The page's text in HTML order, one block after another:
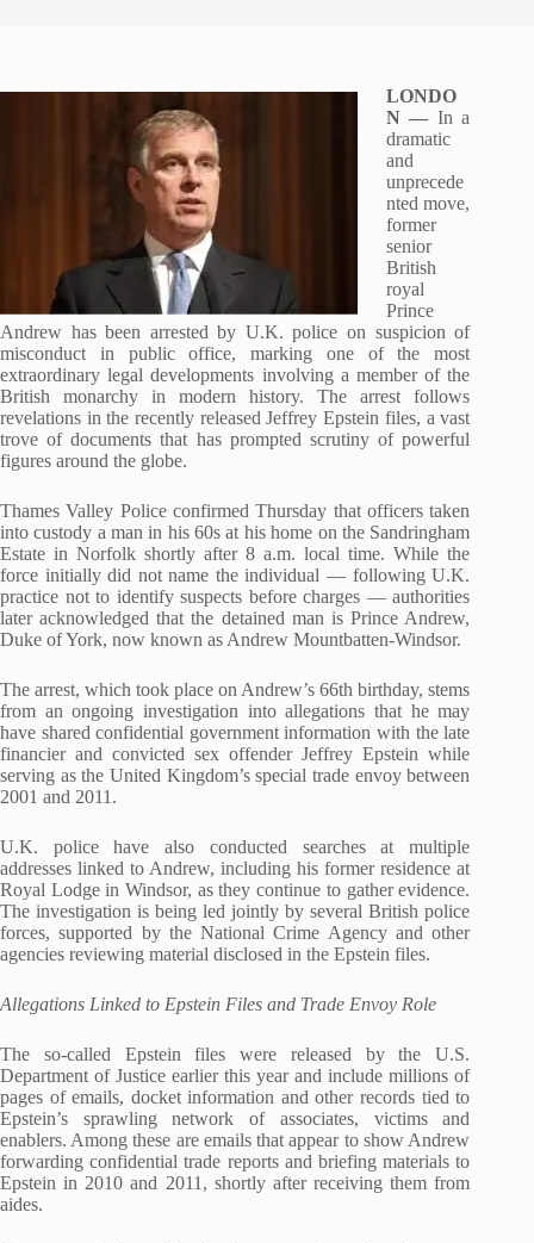
LONDO
N — In a
dramatic
and
unprecede
nted move,
former
senior
British
royal
Prince
Andrew has been arrested by U.K. police on suspicion of
misconduct in public office, marking one of the most
extraordinary legal developments involving a member of the
British monarchy in modern history. The arrest follows
revelations in the recently released Jeffrey Epstein files, a vast
trove of documents that has prompted scrutiny of powerful
figures around the globe.
Thames Valley Police confirmed Thursday that officers taken
into custody a man in his 60s at his home on the Sandringham
Estate in Norfolk shortly after 8 a.m. local time. While the
force initially did not name the individual — following U.K.
practice not to identify suspects before charges — authorities
later acknowledged that the detained man is Prince Andrew,
Duke of York, now known as Andrew Mountbatten‑Windsor.
The arrest, which took place on Andrew’s 66th birthday, stems
from an ongoing investigation into allegations that he may
have shared confidential government information with the late
financier and convicted sex offender Jeffrey Epstein while
serving as the United Kingdom’s special trade envoy between
2001 and 2011.
U.K. police have also conducted searches at multiple
addresses linked to Andrew, including his former residence at
Royal Lodge in Windsor, as they continue to gather evidence.
The investigation is being led jointly by several British police
forces, supported by the National Crime Agency and other
agencies reviewing material disclosed in the Epstein files.
Allegations Linked to Epstein Files and Trade Envoy Role
The so‑called Epstein files were released by the U.S.
Department of Justice earlier this year and include millions of
pages of emails, docket information and other records tied to
Epstein’s sprawling network of associates, victims and
enablers. Among these are emails that appear to show Andrew
forwarding confidential trade reports and briefing materials to
Epstein in 2010 and 2011, shortly after receiving them from
aides.